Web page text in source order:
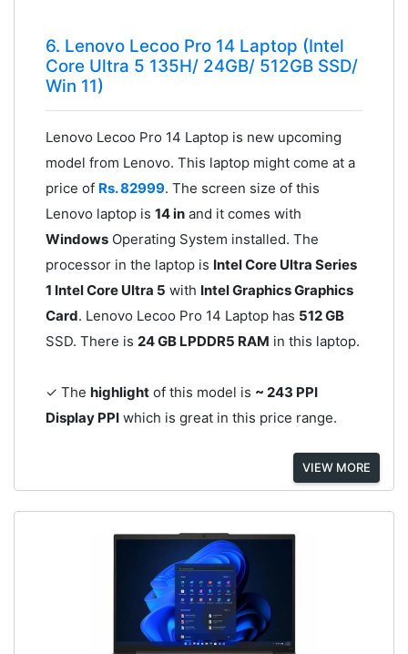
6. Lenovo Lecoo Pro 14 Laptop (Intel
Core Ultra 5 135H/ 24GB/ 512GB SSD/
Win 11)
Lenovo Lecoo Pro 14 Laptop is new upcoming
model from Lenovo. This laptop might come at a
price of Rs. 82999. The screen size of this
Lenovo laptop is 14 inand it comes with
WindowsOperating System installed. The
processor in the laptop is Intel Core Ultra Series
1 Intel Core Ultra 5 with Intel Graphics Graphics
Card. Lenovo Lecoo Pro 14 Laptop has 512 GB
SSD. There is 24 GB LPDDR5 RAM in this laptop.
✓ The highlightof this model is ~ 243 PPI
Display PPIwhich is great in this price range.
VIEW MORE